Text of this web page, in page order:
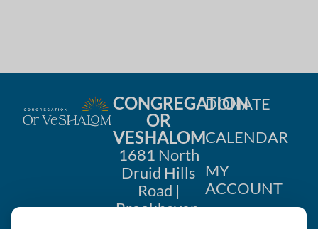
CONGREGATION
OR
VESHALOM
1681 North
Druid Hills
Road |
Brookhaven,
DONATE
CALENDAR
MY
ACCOUNT